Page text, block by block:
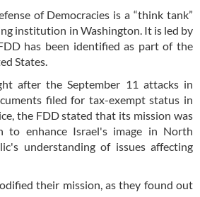
of Democracies is a “think tank”
institution in Washington. It is led by
has been identified as part of the
States.
after the September 11 attacks in
filed for tax-exempt status in
the FDD stated that its mission was
to enhance Israel's image in North
understanding of issues affecting
their mission, as they found out